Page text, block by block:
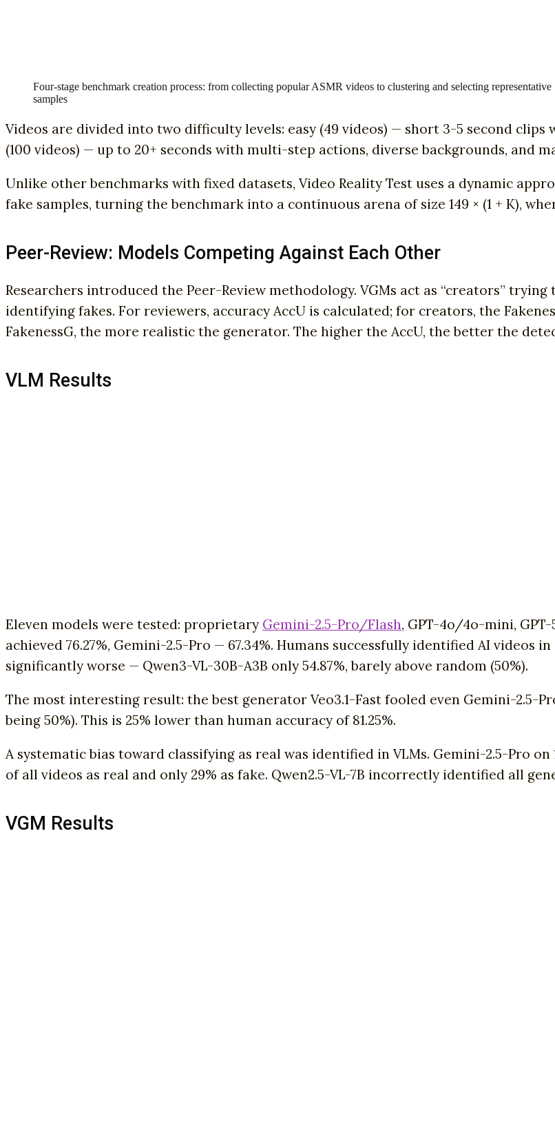
Four-stage benchmark creation process: from collecting popular ASMR videos to clustering and selecting representative
samples
Videos are divided into two difficulty levels: easy (49 videos) — short 3-5 second
(100 videos) — up to 20+ seconds with multi-step actions, diverse backgrounds, and
Unlike other benchmarks with fixed datasets, Video Reality Test uses a dynamic
fake samples, turning the benchmark into a continuous arena of size 149 × (1 + K),
Peer-Review: Models Competing Against Each Other
Researchers introduced the Peer-Review methodology. VGMs act as “creators” trying
identifying fakes. For reviewers, accuracy AccU is calculated; for creators, the
FakenessG, the more realistic the generator. The higher the AccU, the better the
VLM Results
Eleven models were tested: proprietary Gemini-2.5-Pro/Flash, GPT-4o/4o-mini,
achieved 76.27%, Gemini-2.5-Pro — 67.34%. Humans successfully identified AI videos
significantly worse — Qwen3-VL-30B-A3B only 54.87%, barely above random (50%).
The most interesting result: the best generator Veo3.1-Fast fooled even Gemini-2.5-
being 50%). This is 25% lower than human accuracy of 81.25%.
A systematic bias toward classifying as real was identified in VLMs. Gemini-2.5-Pro on
of all videos as real and only 29% as fake. Qwen2.5-VL-7B incorrectly identified all
VGM Results